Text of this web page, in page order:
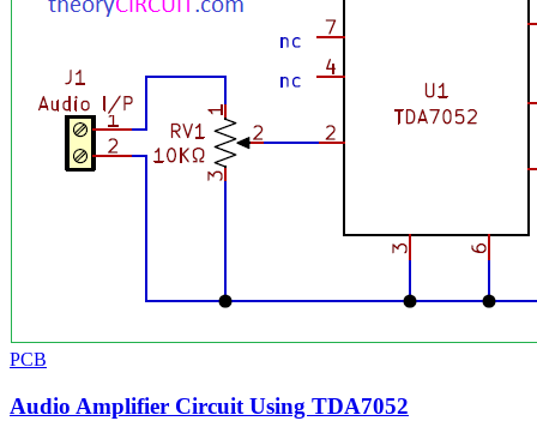
PCB
Audio Amplifier Circuit Using TDA7052